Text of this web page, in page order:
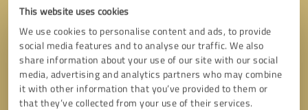
This website uses cookies
We use cookies to personalise content and ads, to provide
social media features and to analyse our traffic. We also
share information about your use of our site with our social
media, advertising and analytics partners who may combine
it with other information that you’ve provided to them or
that they’ve collected from your use of their services.